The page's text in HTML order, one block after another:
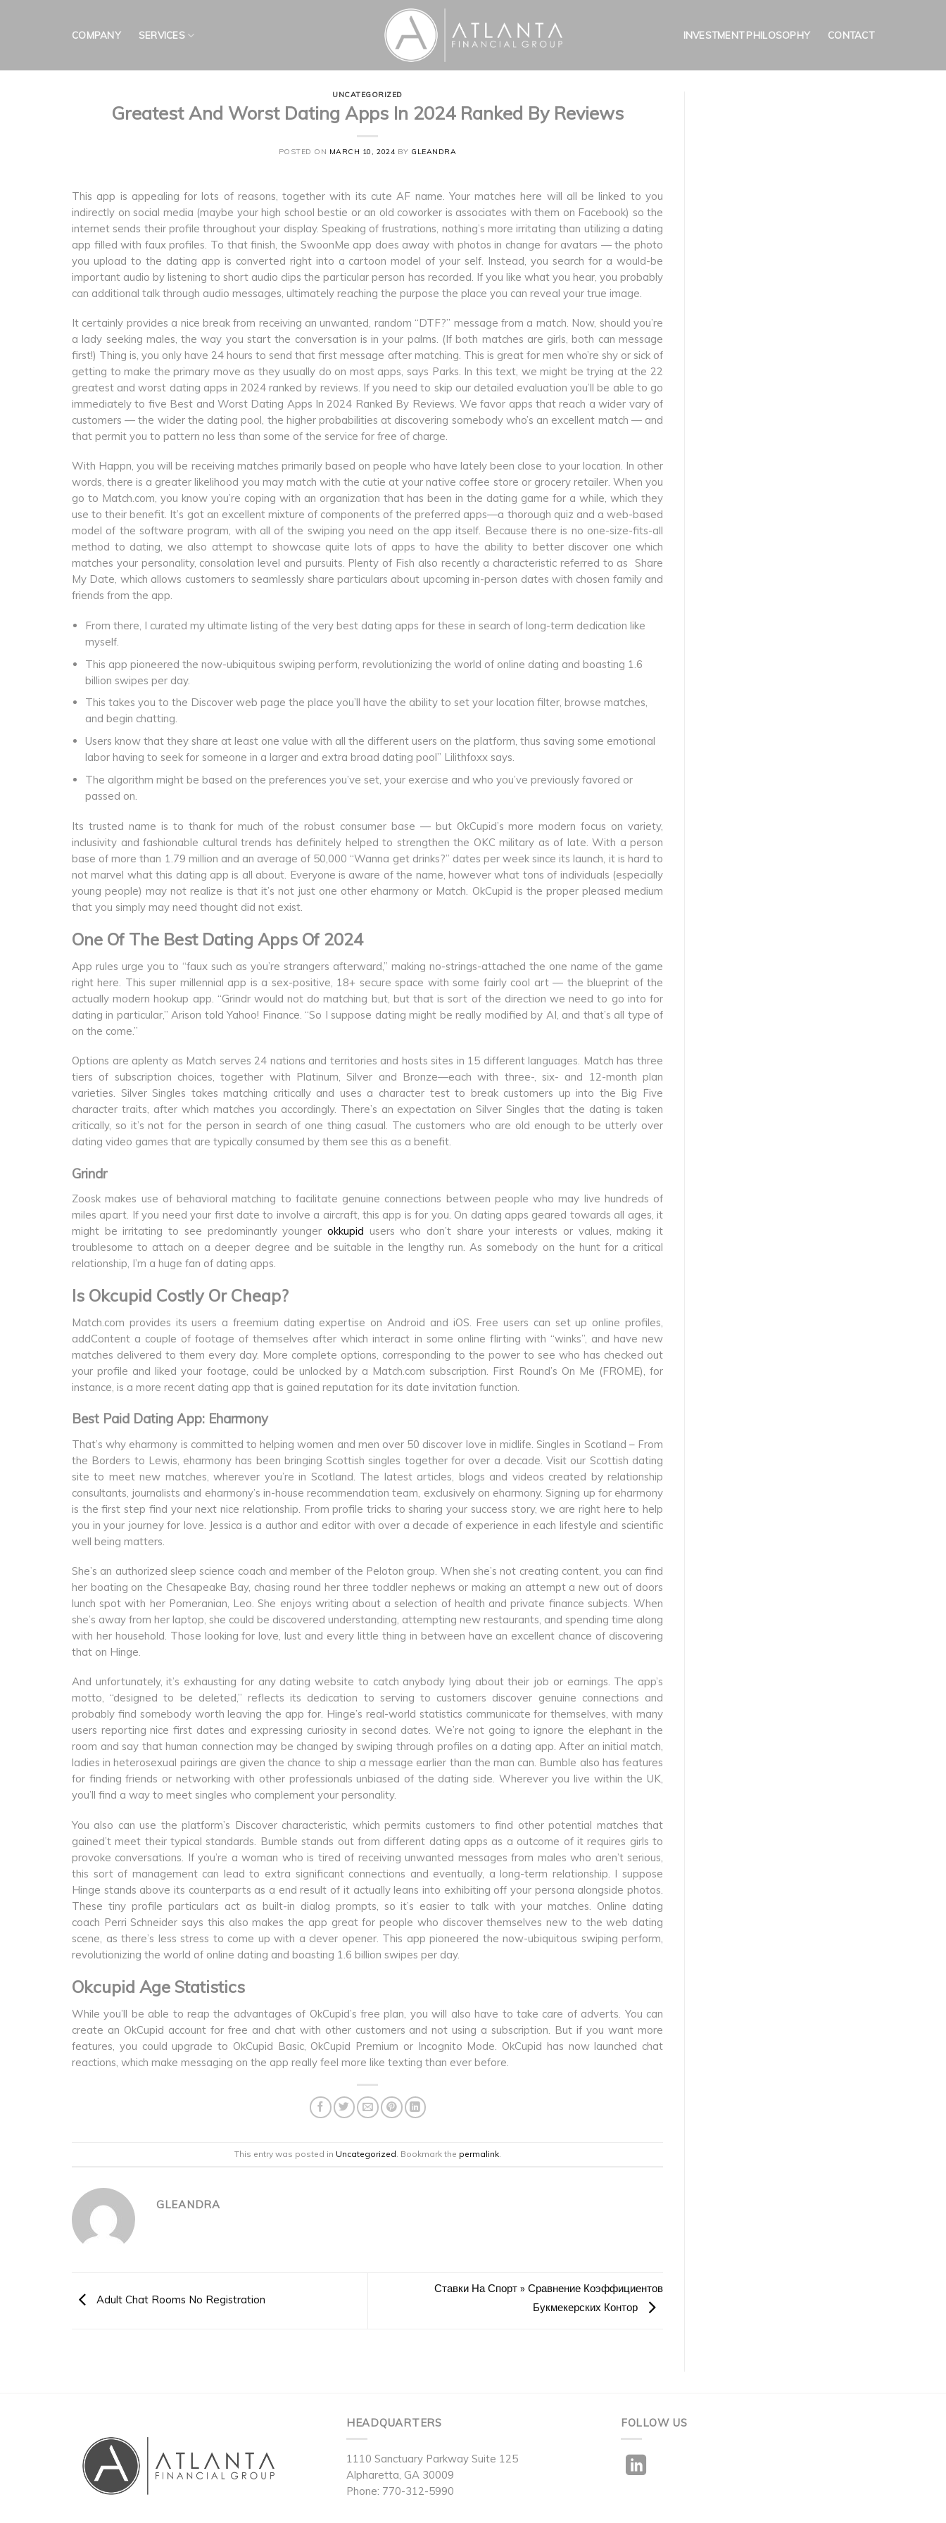
COMPANY SERVICES INVESTMENT PHILOSOPHY CONTACT
UNCATEGORIZED
Greatest And Worst Dating Apps In 2024 Ranked By Reviews
POSTED ON MARCH 10, 2024 BY GLEANDRA
This app is appealing for lots of reasons, together with its cute AF name. Your matches here will all be linked to you
indirectly on social media (maybe your high school bestie or an old coworker is associates with them on Facebook) so the
internet sends their profile throughout your display. Speaking of frustrations, nothing’s more irritating than utilizing a dating
app filled with faux profiles. To that finish, the SwoonMe app does away with photos in change for avatars — the photo
you upload to the dating app is converted right into a cartoon model of your self. Instead, you search for a would-be
important audio by listening to short audio clips the particular person has recorded. If you like what you hear, you probably
can additional talk through audio messages, ultimately reaching the purpose the place you can reveal your true image.
It certainly provides a nice break from receiving an unwanted, random “DTF?” message from a match. Now, should you’re
a lady seeking males, the way you start the conversation is in your palms. (If both matches are girls, both can message
first!) Thing is, you only have 24 hours to send that first message after matching. This is great for men who’re shy or sick of
getting to make the primary move as they usually do on most apps, says Parks. In this text, we might be trying at the 22
greatest and worst dating apps in 2024 ranked by reviews. If you need to skip our detailed evaluation you’ll be able to go
immediately to five Best and Worst Dating Apps In 2024 Ranked By Reviews. We favor apps that reach a wider vary of
customers — the wider the dating pool, the higher probabilities at discovering somebody who’s an excellent match — and
that permit you to pattern no less than some of the service for free of charge.
With Happn, you will be receiving matches primarily based on people who have lately been close to your location. In other
words, there is a greater likelihood you may match with the cutie at your native coffee store or grocery retailer. When you
go to Match.com, you know you’re coping with an organization that has been in the dating game for a while, which they
use to their benefit. It’s got an excellent mixture of components of the preferred apps—a thorough quiz and a web-based
model of the software program, with all of the swiping you need on the app itself. Because there is no one-size-fits-all
method to dating, we also attempt to showcase quite lots of apps to have the ability to better discover one which
matches your personality, consolation level and pursuits. Plenty of Fish also recently a characteristic referred to as Share
My Date, which allows customers to seamlessly share particulars about upcoming in-person dates with chosen family and
friends from the app.
From there, I curated my ultimate listing of the very best dating apps for these in search of long-term dedication like
myself.
This app pioneered the now-ubiquitous swiping perform, revolutionizing the world of online dating and boasting 1.6
billion swipes per day.
This takes you to the Discover web page the place you’ll have the ability to set your location filter, browse matches,
and begin chatting.
Users know that they share at least one value with all the different users on the platform, thus saving some emotional
labor having to seek for someone in a larger and extra broad dating pool” Lilithfoxx says.
The algorithm might be based on the preferences you’ve set, your exercise and who you’ve previously favored or
passed on.
Its trusted name is to thank for much of the robust consumer base — but OkCupid’s more modern focus on variety,
inclusivity and fashionable cultural trends has definitely helped to strengthen the OKC military as of late. With a person
base of more than 1.79 million and an average of 50,000 “Wanna get drinks?” dates per week since its launch, it is hard to
not marvel what this dating app is all about. Everyone is aware of the name, however what tons of individuals (especially
young people) may not realize is that it’s not just one other eharmony or Match. OkCupid is the proper pleased medium
that you simply may need thought did not exist.
One Of The Best Dating Apps Of 2024
App rules urge you to “faux such as you’re strangers afterward,” making no-strings-attached the one name of the game
right here. This super millennial app is a sex-positive, 18+ secure space with some fairly cool art — the blueprint of the
actually modern hookup app. “Grindr would not do matching but, but that is sort of the direction we need to go into for
dating in particular,” Arison told Yahoo! Finance. “So I suppose dating might be really modified by AI, and that’s all type of
on the come.”
Options are aplenty as Match serves 24 nations and territories and hosts sites in 15 different languages. Match has three
tiers of subscription choices, together with Platinum, Silver and Bronze—each with three-, six- and 12-month plan
varieties. Silver Singles takes matching critically and uses a character test to break customers up into the Big Five
character traits, after which matches you accordingly. There’s an expectation on Silver Singles that the dating is taken
critically, so it’s not for the person in search of one thing casual. The customers who are old enough to be utterly over
dating video games that are typically consumed by them see this as a benefit.
Grindr
Zoosk makes use of behavioral matching to facilitate genuine connections between people who may live hundreds of
miles apart. If you need your first date to involve a aircraft, this app is for you. On dating apps geared towards all ages, it
might be irritating to see predominantly younger okkupid users who don’t share your interests or values, making it
troublesome to attach on a deeper degree and be suitable in the lengthy run. As somebody on the hunt for a critical
relationship, I’m a huge fan of dating apps.
Is Okcupid Costly Or Cheap?
Match.com provides its users a freemium dating expertise on Android and iOS. Free users can set up online profiles,
addContent a couple of footage of themselves after which interact in some online flirting with “winks”, and have new
matches delivered to them every day. More complete options, corresponding to the power to see who has checked out
your profile and liked your footage, could be unlocked by a Match.com subscription. First Round’s On Me (FROME), for
instance, is a more recent dating app that is gained reputation for its date invitation function.
Best Paid Dating App: Eharmony
That’s why eharmony is committed to helping women and men over 50 discover love in midlife. Singles in Scotland – From
the Borders to Lewis, eharmony has been bringing Scottish singles together for over a decade. Visit our Scottish dating
site to meet new matches, wherever you’re in Scotland. The latest articles, blogs and videos created by relationship
consultants, journalists and eharmony’s in-house recommendation team, exclusively on eharmony. Signing up for eharmony
is the first step find your next nice relationship. From profile tricks to sharing your success story, we are right here to help
you in your journey for love. Jessica is a author and editor with over a decade of experience in each lifestyle and scientific
well being matters.
She’s an authorized sleep science coach and member of the Peloton group. When she’s not creating content, you can find
her boating on the Chesapeake Bay, chasing round her three toddler nephews or making an attempt a new out of doors
lunch spot with her Pomeranian, Leo. She enjoys writing about a selection of health and private finance subjects. When
she’s away from her laptop, she could be discovered understanding, attempting new restaurants, and spending time along
with her household. Those looking for love, lust and every little thing in between have an excellent chance of discovering
that on Hinge.
And unfortunately, it’s exhausting for any dating website to catch anybody lying about their job or earnings. The app’s
motto, “designed to be deleted,” reflects its dedication to serving to customers discover genuine connections and
probably find somebody worth leaving the app for. Hinge’s real-world statistics communicate for themselves, with many
users reporting nice first dates and expressing curiosity in second dates. We’re not going to ignore the elephant in the
room and say that human connection may be changed by swiping through profiles on a dating app. After an initial match,
ladies in heterosexual pairings are given the chance to ship a message earlier than the man can. Bumble also has features
for finding friends or networking with other professionals unbiased of the dating side. Wherever you live within the UK,
you’ll find a way to meet singles who complement your personality.
You also can use the platform’s Discover characteristic, which permits customers to find other potential matches that
gained’t meet their typical standards. Bumble stands out from different dating apps as a outcome of it requires girls to
provoke conversations. If you’re a woman who is tired of receiving unwanted messages from males who aren’t serious,
this sort of management can lead to extra significant connections and eventually, a long-term relationship. I suppose
Hinge stands above its counterparts as a end result of it actually leans into exhibiting off your persona alongside photos.
These tiny profile particulars act as built-in dialog prompts, so it’s easier to talk with your matches. Online dating
coach Perri Schneider says this also makes the app great for people who discover themselves new to the web dating
scene, as there’s less stress to come up with a clever opener. This app pioneered the now-ubiquitous swiping perform,
revolutionizing the world of online dating and boasting 1.6 billion swipes per day.
Okcupid Age Statistics
While you’ll be able to reap the advantages of OkCupid’s free plan, you will also have to take care of adverts. You can
create an OkCupid account for free and chat with other customers and not using a subscription. But if you want more
features, you could upgrade to OkCupid Basic, OkCupid Premium or Incognito Mode. OkCupid has now launched chat
reactions, which make messaging on the app really feel more like texting than ever before.
This entry was posted in Uncategorized. Bookmark the permalink.
GLEANDRA
Adult Chat Rooms No Registration
Ставки На Спорт » Сравнение Коэффициентов
Букмекерских Контор
HEADQUARTERS
1110 Sanctuary Parkway Suite 125
Alpharetta, GA 30009
Phone: 770-312-5990
FOLLOW US